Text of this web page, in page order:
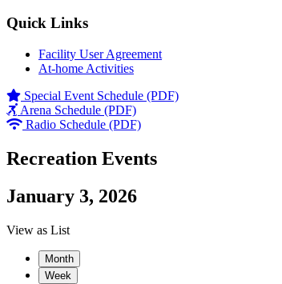
Quick Links
Facility User Agreement
At-home Activities
Special Event Schedule (PDF)
Arena Schedule (PDF)
Radio Schedule (PDF)
Recreation Events
January 3, 2026
View as List
Month
Week